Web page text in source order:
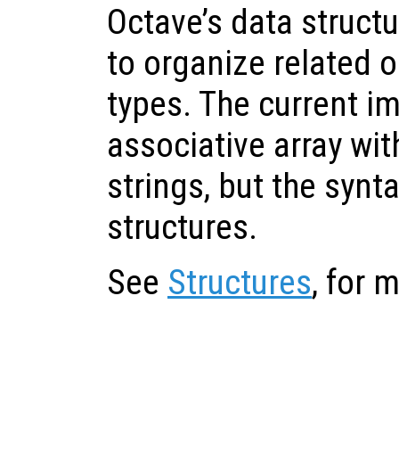
Octave’s data
to organize related
types. The current
associative array
strings, but the
structures.
See Structures, for